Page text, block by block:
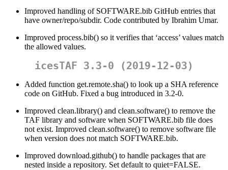
Improved handling of SOFTWARE.bib GitHub entries that
have owner/repo/subdir. Code contributed by Ibrahim Umar.
Improved process.bib() so it verifies that ‘access’ values match
the allowed values.
icesTAF 3.3-0 (2019-12-03)
Added function get.remote.sha() to look up a SHA reference
code on GitHub. Fixed a bug introduced in 3.2-0.
Improved clean.library() and clean.software() to remove the
TAF library and software when SOFTWARE.bib file does
not exist. Improved clean.software() to remove software file
when version does not match SOFTWARE.bib.
Improved download.github() to handle packages that are
nested inside a repository. Set default to quiet=FALSE.